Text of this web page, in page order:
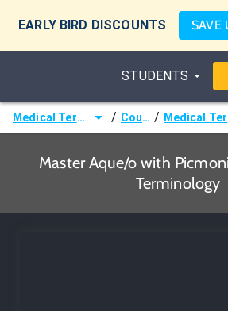
EARLY BIRD DISCOUNTS SAVE
STUDENTS
Medical Terminology / Courses /
Master Aque/o with
Terminology